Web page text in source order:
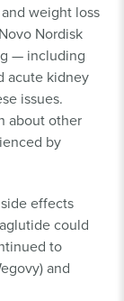
weight loss
Nordisk
— including
acute kidney
issues.
about other
by
effects
could
to
and